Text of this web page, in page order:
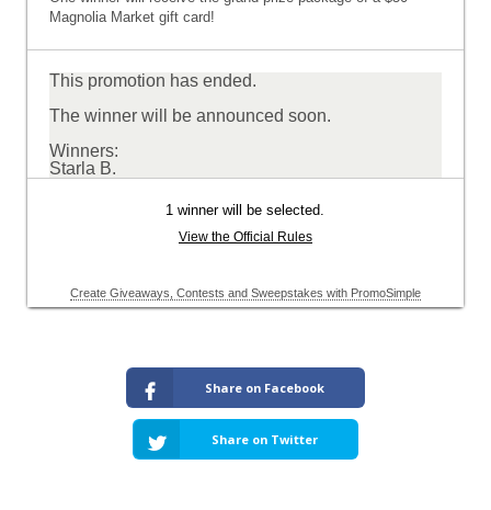
Share on Facebook
Share on Twitter